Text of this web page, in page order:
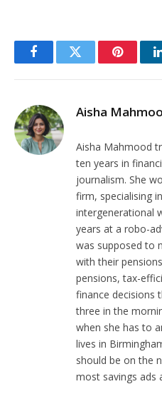
FacebookTwitter Pinterest
Aisha
Aisha Mahmood
ten years in
journalism. She
firm, specialising
intergenerational
years at a robo-
was supposed to
with their
pensions, tax-
finance decisions
three in the
when she has to
lives in
should be on the
most savings ads